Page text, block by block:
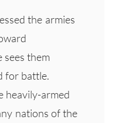
the armies
them
for battle.
heavily-armed
nations of the